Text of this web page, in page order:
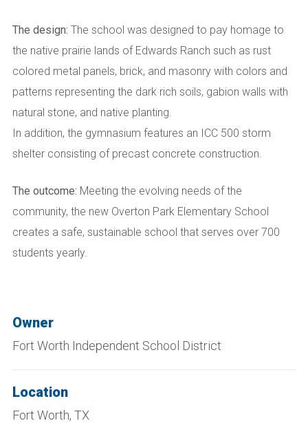
The design: The school was designed to pay homage to
the native prairie lands of Edwards Ranch such as rust
colored metal panels, brick, and masonry with colors and
patterns representing the dark rich soils, gabion walls with
natural stone, and native planting.
In addition, the gymnasium features an ICC 500 storm
shelter consisting of precast concrete construction.
The outcome: Meeting the evolving needs of the
community, the new Overton Park Elementary School
creates a safe, sustainable school that serves over 700
students yearly.
Owner
Fort Worth Independent School District
Location
Fort Worth, TX